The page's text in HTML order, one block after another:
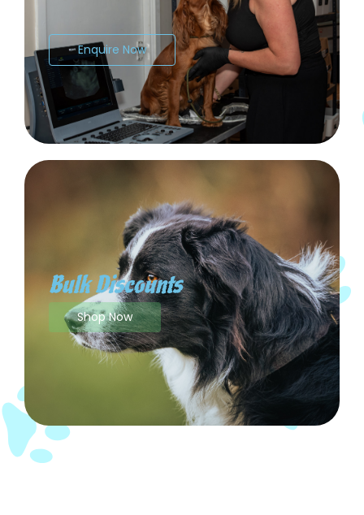
Enquire Now
Bulk Discounts
Shop Now